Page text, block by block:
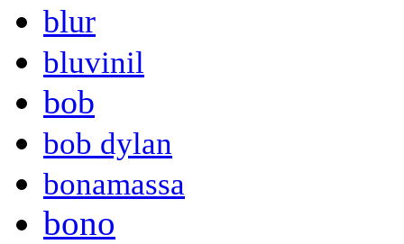
blur
bluvinil
bob
bob dylan
bonamassa
bono